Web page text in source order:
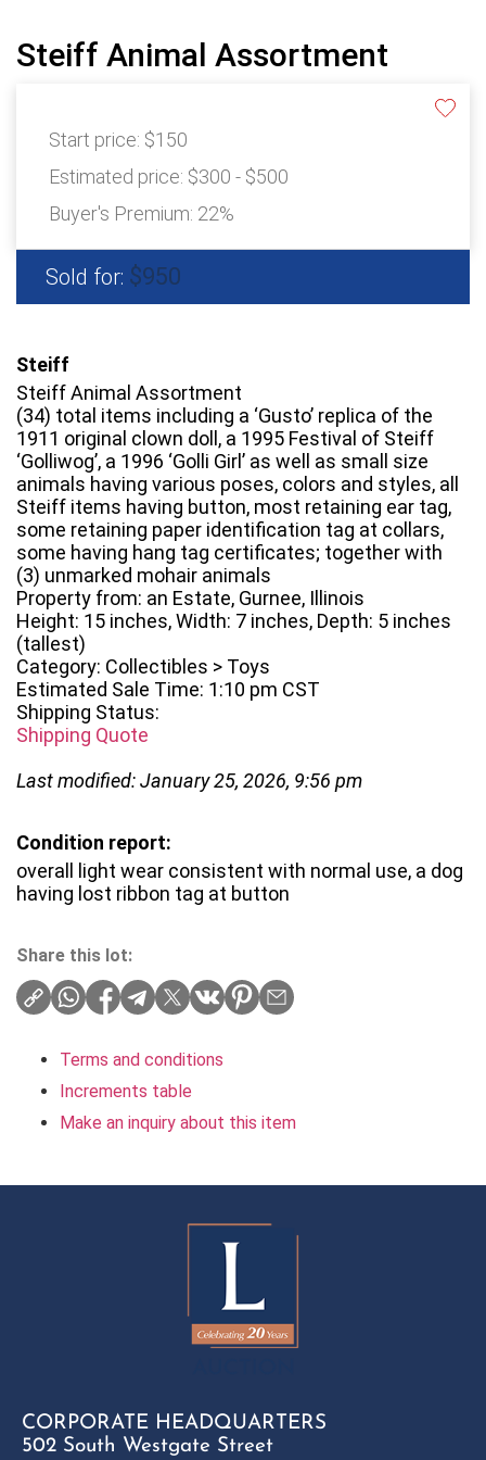
Steiff Animal Assortment
Start price: $150
Estimated price: $300 - $500
Buyer's Premium: 22%
Sold for: $950
Steiff
Steiff Animal Assortment
(34) total items including a ‘Gusto’ replica of the
1911 original clown doll, a 1995 Festival of Steiff
‘Golliwog’, a 1996 ‘Golli Girl’ as well as small size
animals having various poses, colors and styles, all
Steiff items having button, most retaining ear tag,
some retaining paper identification tag at collars,
some having hang tag certificates; together with
(3) unmarked mohair animals
Property from: an Estate, Gurnee, Illinois
Height: 15 inches, Width: 7 inches, Depth: 5 inches
(tallest)
Category: Collectibles > Toys
Estimated Sale Time: 1:10 pm CST
Shipping Status:
Shipping Quote
Last modified: January 25, 2026, 9:56 pm
Condition report:
overall light wear consistent with normal use, a dog
having lost ribbon tag at button
Share this lot:
Terms and conditions
Increments table
Make an inquiry about this item
CORPORATE HEADQUARTERS
502 South Westgate Street